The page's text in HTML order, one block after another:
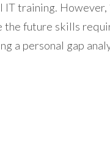
training. However,
the future skills
a personal gap